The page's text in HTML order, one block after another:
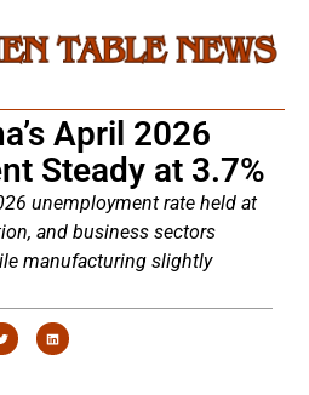
April 2026
Steady at 3.7%
unemployment rate held at
and business sectors
manufacturing slightly